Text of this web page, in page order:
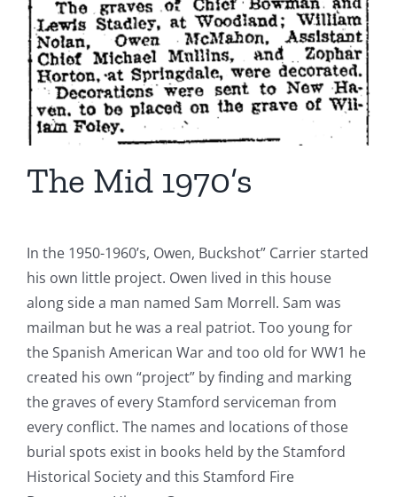
The Mid 1970’s
In the 1950-1960’s, Owen, Buckshot” Carrier started
his own little project. Owen lived in this house
along side a man named Sam Morrell. Sam was
mailman but he was a real patriot. Too young for
the Spanish American War and too old for WW1 he
created his own “project” by finding and marking
the graves of every Stamford serviceman from
every conflict. The names and locations of those
burial spots exist in books held by the Stamford
Historical Society and this Stamford Fire